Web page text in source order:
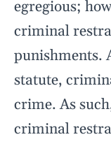
egregious;
criminal
punishments.
statute,
crime. As
criminal